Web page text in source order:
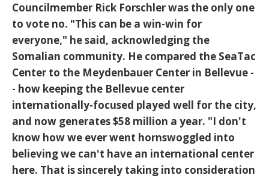
Councilmember Rick Forschler was the only one
to vote no. "This can be a win-win for
everyone," he said, acknowledging the
Somalian community. He compared the SeaTac
Center to the Meydenbauer Center in Bellevue -
- how keeping the Bellevue center
internationally-focused played well for the city,
and now generates $58 million a year. "I don't
know how we ever went hornswoggled into
believing we can't have an international center
here. That is sincerely taking into consideration